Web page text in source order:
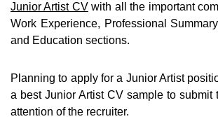
Junior Artist CVwith all the important
Work Experience, Professional
and Education sections.
Planning to apply for a Junior Artist
a best Junior Artist CV sample to submit
attention of the recruiter.